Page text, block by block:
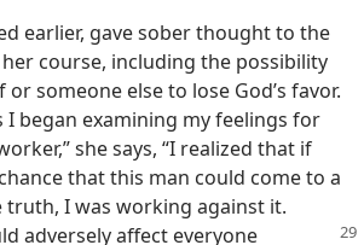
earlier, gave sober thought to the
course, including the possibility
someone else to lose God’s favor.
I began examining my feelings for
she says, “I realized that if
that this man could come to a
I was working against it.
adversely affect everyone